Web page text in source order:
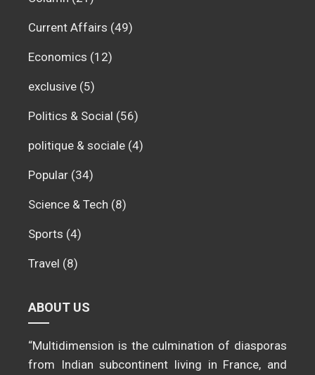
Current Affairs (49)
Economics (12)
exclusive (5)
Politics & Social (56)
politique & sociale (4)
Popular (34)
Science & Tech (8)
Sports (4)
Travel (8)
ABOUT US
“Multidimension is the culmination of diasporas
from Indian subcontinent living in France, and